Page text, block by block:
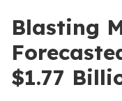
Blasting
$1.77